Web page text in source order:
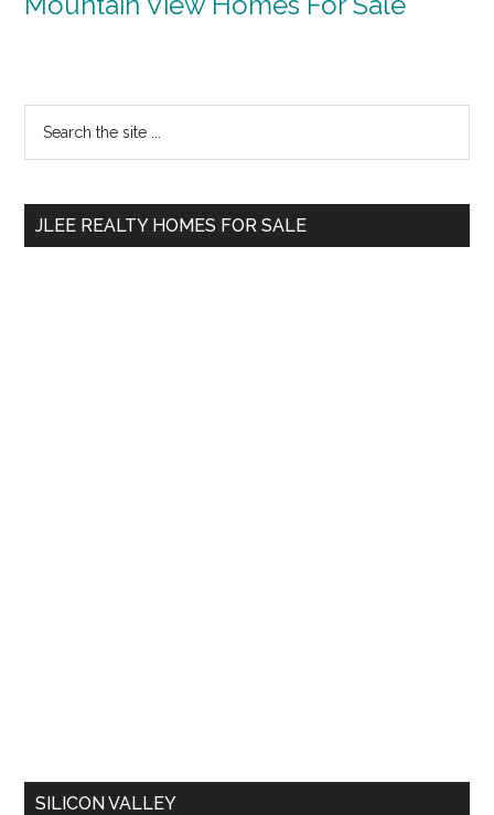
Primary
Sidebar
...
JLEE REALTY HOMES FOR SALE
SILICON VALLEY